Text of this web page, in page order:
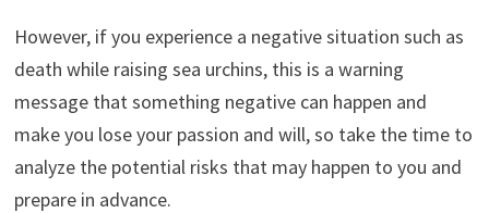
However, if you experience a negative situation such as
death while raising sea urchins, this is a warning
message that something negative can happen and
make you lose your passion and will, so take the time to
analyze the potential risks that may happen to you and
prepare in advance.